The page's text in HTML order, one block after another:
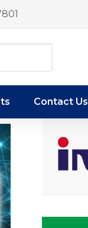
Contact Us